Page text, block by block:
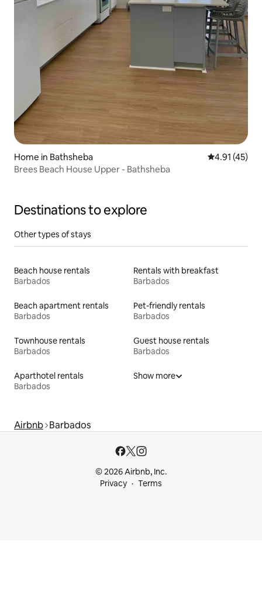
Home in Bathsheba 4.91 out of 5
4.91 (45)
Brees Beach House Upper - Bathsheba
Destinations to explore
Other types of stays
Beach house rentals
Barbados
Rentals with breakfast
Barbados
Beach apartment rentals
Barbados
Pet-friendly rentals
Barbados
Townhouse rentals
Barbados
Guest house rentals
Barbados
Aparthotel rentals
Barbados
Show more
Airbnb Barbados
© 2026 Airbnb, Inc.
Privacy
Terms